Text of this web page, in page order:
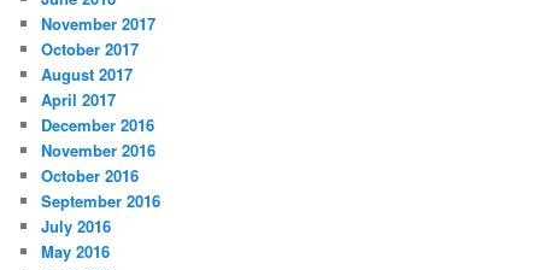
November 2017
October 2017
August 2017
April 2017
December 2016
November 2016
October 2016
September 2016
July 2016
May 2016